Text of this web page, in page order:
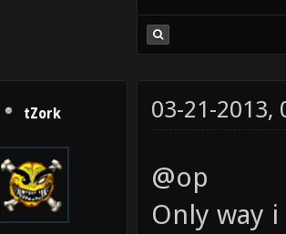
tZork 03-21-2013,
@op
Only way